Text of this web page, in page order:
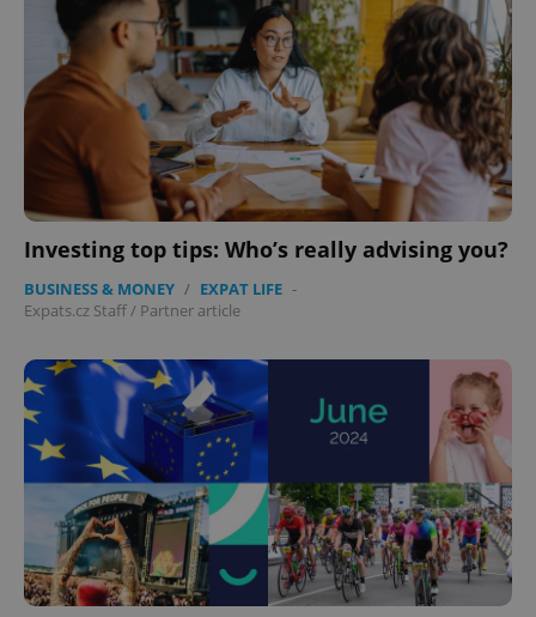
Investing top tips: Who’s really advising you?
BUSINESS & MONEY / EXPAT LIFE -
Expats.cz Staff / Partner article